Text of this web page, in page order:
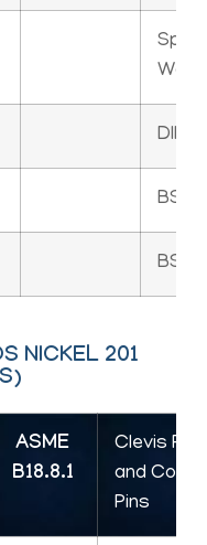
DIN
BS
BS
NICKEL 201
ASME
B18.8.1
Clevis Pins
and
Pins